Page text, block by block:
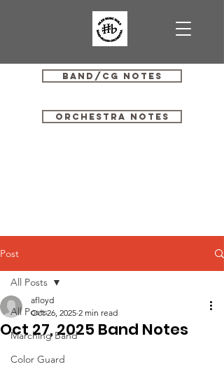
Band/CG Notes
Orchestra Notes
Post
All Posts
Marching Band
Color Guard
All Posts
Oct 27, 2025 Band Notes
afloyd
Oct 26, 2025 2 min read